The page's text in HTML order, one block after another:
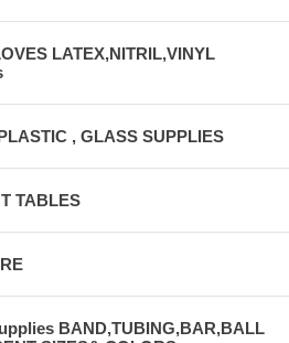
LATEX,NITRIL,VINYL
, GLASS SUPPLIES
TABLES
BAND,TUBING,BAR,BALL